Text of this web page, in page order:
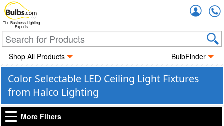
The Business Lighting
Experts
Shop All Products BulbFinder
Color Selectable LED Ceiling Light Fixtures
from Halco Lighting
More Filters